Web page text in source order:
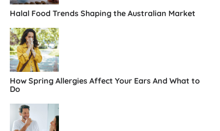
Halal Food Trends Shaping the Australian Market
How Spring Allergies Affect Your Ears And What to
Do